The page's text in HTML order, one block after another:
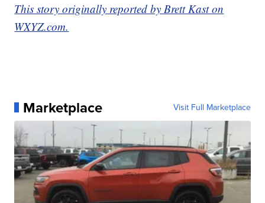
This story originally reported by Brett Kast on
WXYZ.com.
Marketplace Visit Full Marketplace